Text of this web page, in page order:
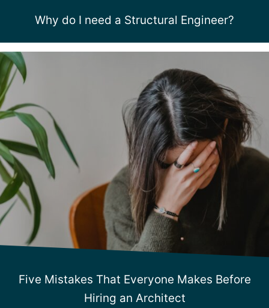
Why do I need a Structural Engineer?
Five Mistakes That Everyone Makes Before
Hiring an Architect